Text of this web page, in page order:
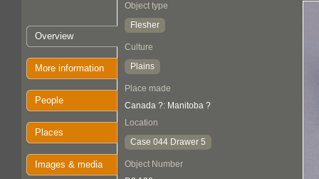
Overview
More information
People
Places
Images & media
Object type
Flesher
Culture
Plains
Place made
Canada ?: Manitoba ?
Location
Case 044 Drawer 5
Object Number